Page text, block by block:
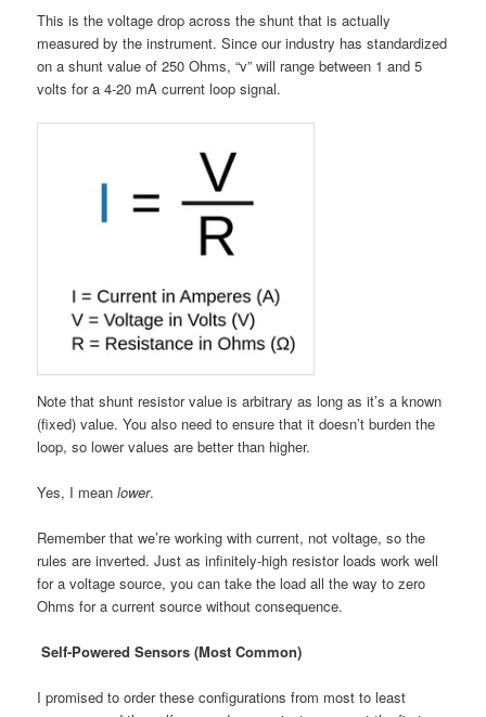
This is the voltage drop across the shunt that is actually
measured by the instrument. Since our industry has standardized
on a shunt value of 250 Ohms, “v” will range between 1 and 5
volts for a 4-20 mA current loop signal.
Note that shunt resistor value is arbitrary as long as it’s a known
(fixed) value. You also need to ensure that it doesn’t burden the
loop, so lower values are better than higher.
Yes, I meanlower.
Remember that we’re working with current, not voltage, so the
rules are inverted. Just as infinitely-high resistor loads work well
for a voltage source, you can take the load all the way to zero
Ohms for a current source without consequence.
Self-Powered Sensors (Most Common)
I promised to order these configurations from most to least